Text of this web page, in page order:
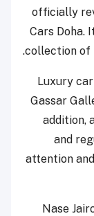
officially
Cars Doha.
collection of
Luxury
Gassar
addition,
and
attention
Nase